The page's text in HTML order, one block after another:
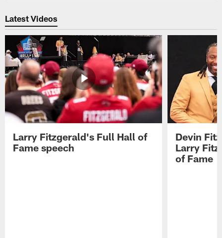
Latest Videos
Larry Fitzgerald's Full Hall of
Fame speech
Devin
Larry
of Fame